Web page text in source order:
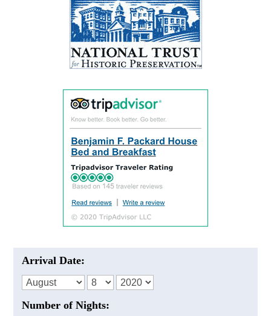
Arrival Date:
Number of Nights: